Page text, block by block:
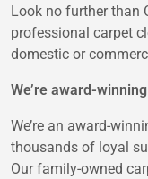
Look no further than
professional carpet
domestic or
We’re award-winning
We’re an award-
thousands of loyal
Our family-owned